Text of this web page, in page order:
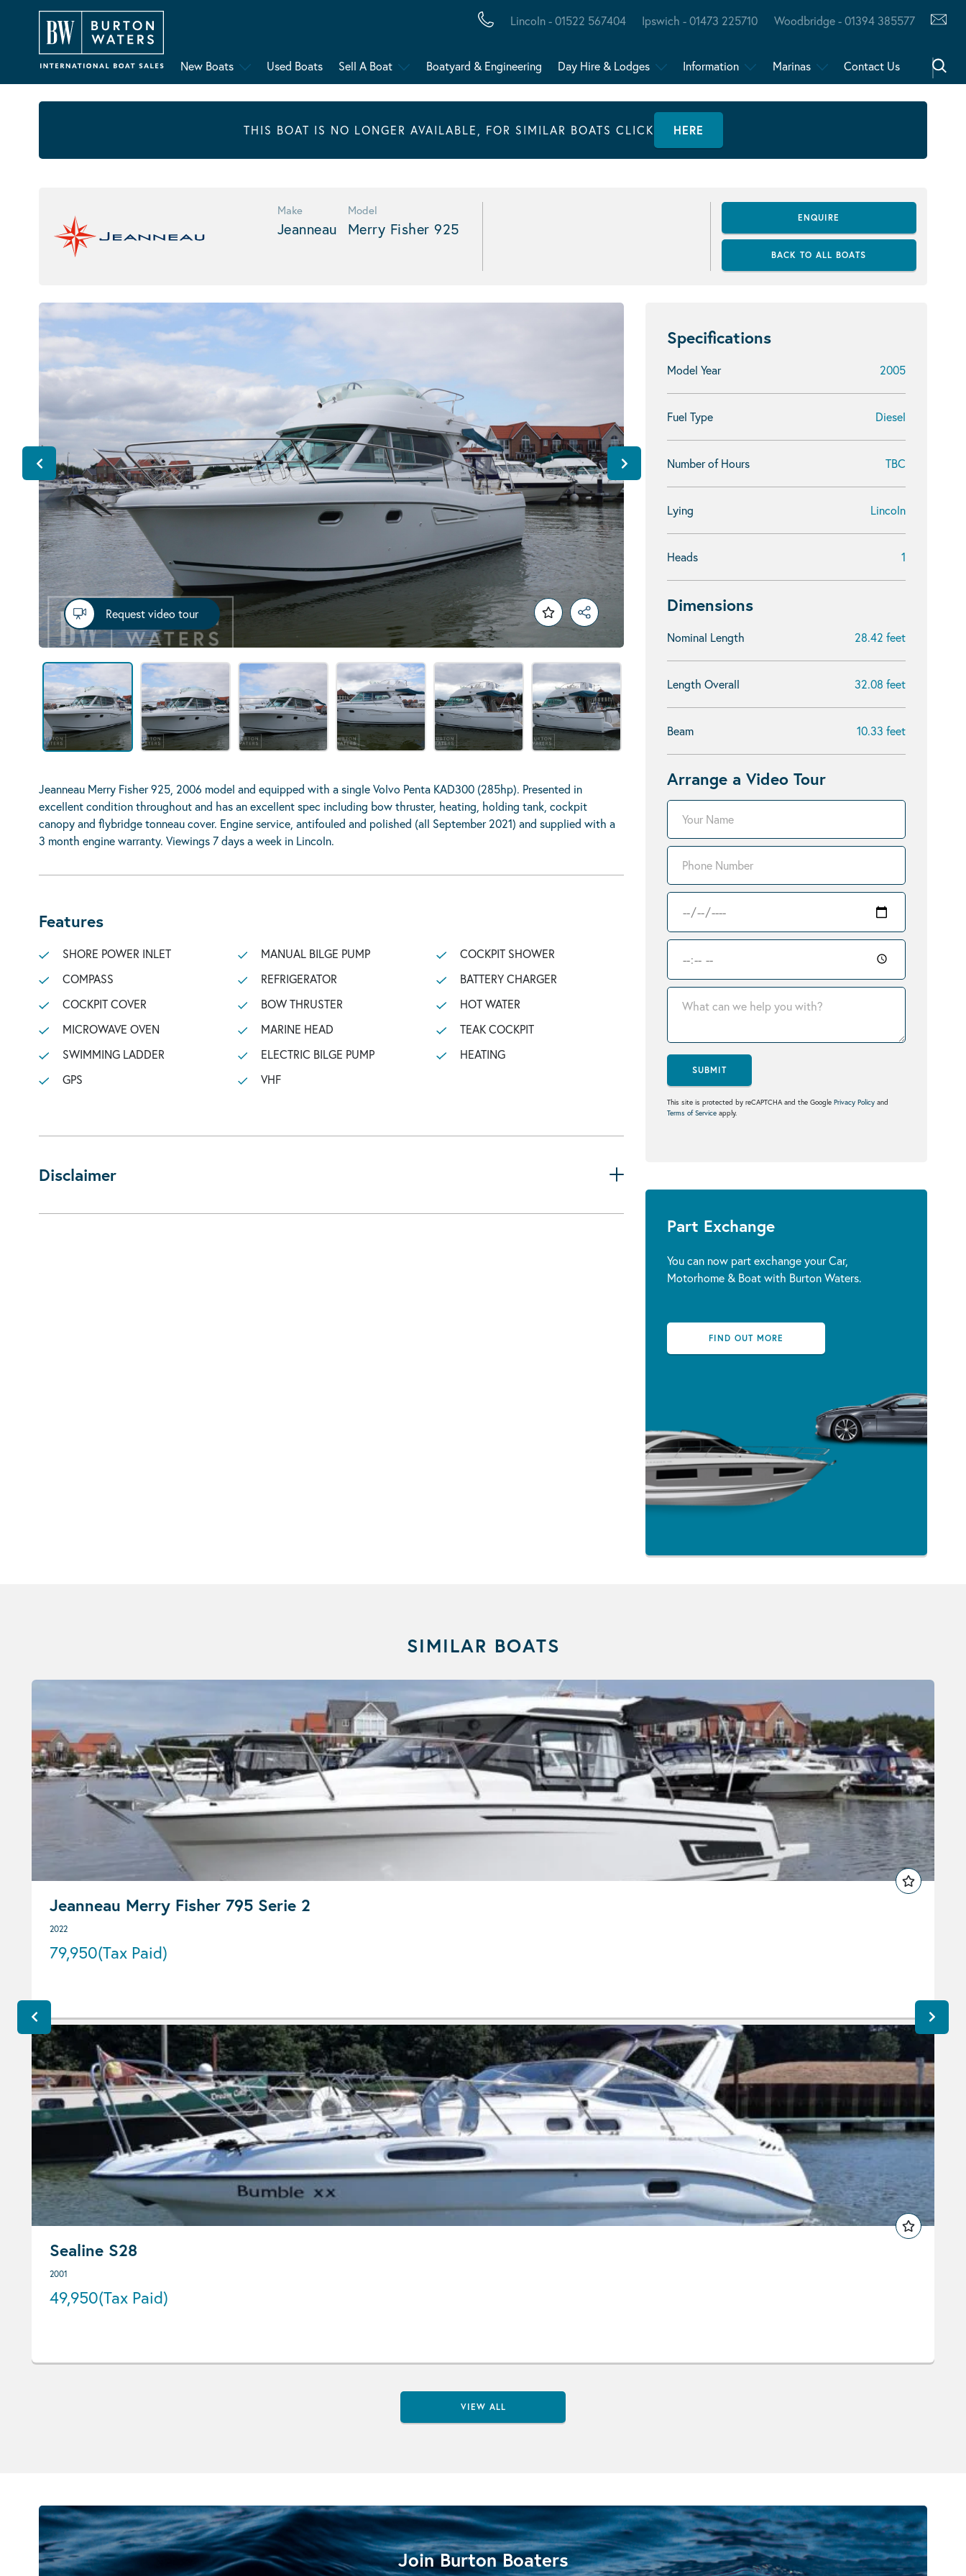
Lincoln - 01522 567404 Ipswich - 01473 225710 Woodbridge - 01394 385577
New Boats Used Boats Sell A Boat Boatyard & Engineering Day Hire & Lodges Information Marinas Contact Us
THIS BOAT IS NO LONGER AVAILABLE, FOR SIMILAR BOATS CLICK HERE
Make
Jeanneau
Model
Merry Fisher 925
ENQUIRE
BACK TO ALL BOATS
Specifications
Model Year 2005
Fuel Type Diesel
Number of Hours TBC
Lying Lincoln
Heads 1
Dimensions
Nominal Length 28.42 feet
Length Overall 32.08 feet
Beam 10.33 feet
Arrange a Video Tour
SUBMIT
This site is protected by reCAPTCHA and the Google Privacy Policy and
Terms of Service apply.
Part Exchange
You can now part exchange your Car,
Motorhome & Boat with Burton Waters.
FIND OUT MORE
Request video tour
Jeanneau Merry Fisher 925, 2006 model and equipped with a single Volvo Penta KAD300 (285hp). Presented in
excellent condition throughout and has an excellent spec including bow thruster, heating, holding tank, cockpit
canopy and flybridge tonneau cover. Engine service, antifouled and polished (all September 2021) and supplied with a
3 month engine warranty. Viewings 7 days a week in Lincoln.
Features
SHORE POWER INLET
COMPASS
COCKPIT COVER
MICROWAVE OVEN
SWIMMING LADDER
GPS
MANUAL BILGE PUMP
REFRIGERATOR
BOW THRUSTER
MARINE HEAD
ELECTRIC BILGE PUMP
VHF
COCKPIT SHOWER
BATTERY CHARGER
HOT WATER
TEAK COCKPIT
HEATING
Disclaimer
SIMILAR BOATS
Jeanneau Merry Fisher 795 Serie 2
2022
79,950(Tax Paid)
Sealine S28
2001
49,950(Tax Paid)
VIEW ALL
Join Burton Boaters